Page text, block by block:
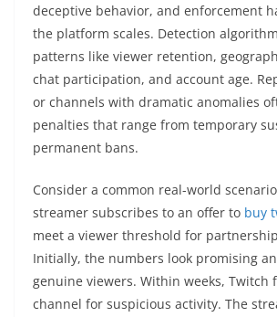
deceptive behavior, and enforcement
the platform scales. Detection
patterns like viewer retention,
chat participation, and account age.
or channels with dramatic anomalies
penalties that range from temporary
permanent bans.
Consider a common real-world
streamer subscribes to an offer to buy
meet a viewer threshold for
Initially, the numbers look promising
genuine viewers. Within weeks, Twitch
channel for suspicious activity. The